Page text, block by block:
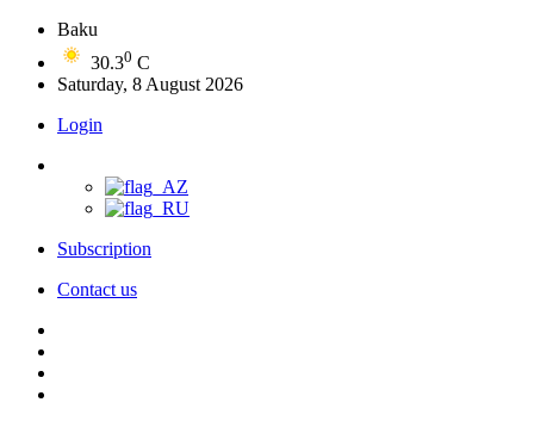
Baku
30.30 C
Saturday, 8 August 2026
Login
Subscription
Contact us